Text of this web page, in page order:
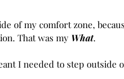
of my comfort zone,
That was my What.
I needed to step outside